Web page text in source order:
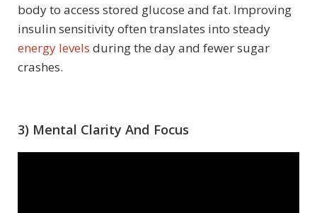
body to access stored glucose and fat. Improving
insulin sensitivity often translates into steady
energy levels during the day and fewer sugar
crashes.
3) Mental Clarity And Focus